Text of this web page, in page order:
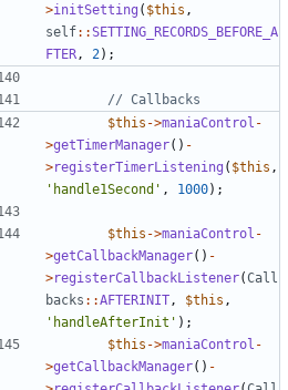
>initSetting ( $this ,
self::SETTING_RECORDS_BEFORE_A
FTER , 2);
$this ->maniaControl -
>getTimerManager() -
>registerTimerListening ( $this ,
'handle1Second' , 1000);
$this ->maniaControl -
>getCallbackManager() -
>registerCallbackListener(Call
backs ::AFTERINIT , $this ,
'handleAfterInit' );
$this ->maniaControl -
>getCallbackManager() -